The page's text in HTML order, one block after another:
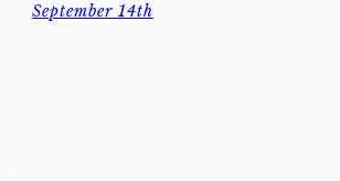
September 14th